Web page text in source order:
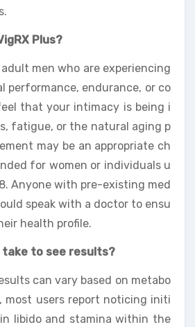
Plus?
men who are experiencing
performance, endurance, or co
that your intimacy is being i
fatigue, or the natural aging p
may be an appropriate ch
for women or individuals u
Anyone with pre-existing med
speak with a doctor to ensu
health profile.
take to see results?
can vary based on metabo
most users report noticing initi
libido and stamina within the